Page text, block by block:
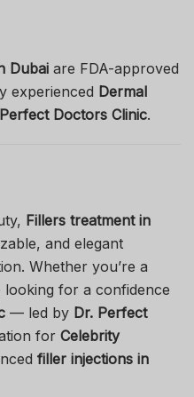
Dubai are FDA-approved
experienced Dermal
Perfect Doctors Clinic.
Fillers treatment in
and elegant
Whether you’re a
for a confidence
— led by Dr. Perfect
for Celebrity
filler injections in